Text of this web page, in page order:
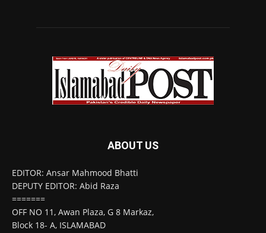
ABOUT US
EDITOR: Ansar Mahmood Bhatti
DEPUTY EDITOR: Abid Raza
=======
OFF NO 11, Awan Plaza, G 8 Markaz,
Block 18- A, ISLAMABAD